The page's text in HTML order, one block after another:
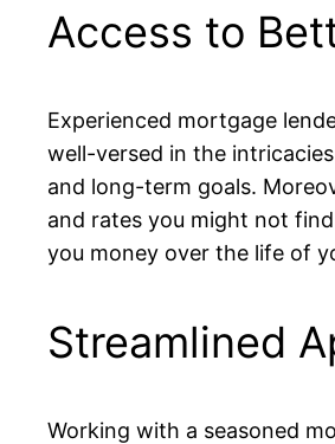
Access to
Experienced mortgage
well-versed in the
and long-term goals.
and rates you might not
you money over the life of
Streamlined
Working with a seasoned